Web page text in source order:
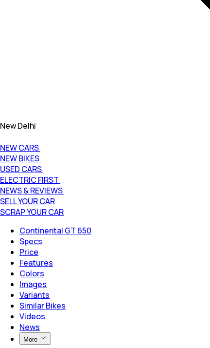
New Delhi
NEW CARS
NEW BIKES
USED CARS
ELECTRIC FIRST
NEWS & REVIEWS
SELL YOUR CAR
SCRAP YOUR CAR
Continental GT 650
Specs
Price
Features
Colors
Images
Variants
Similar Bikes
Videos
News
More